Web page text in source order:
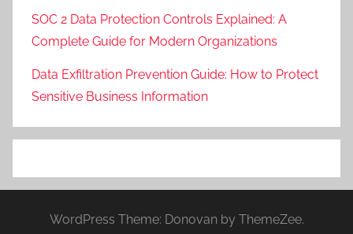
SOC 2 Data Protection Controls Explained: A
Complete Guide for Modern Organizations
Data Exfiltration Prevention Guide: How to Protect
Sensitive Business Information
WordPress Theme: Donovan by ThemeZee.